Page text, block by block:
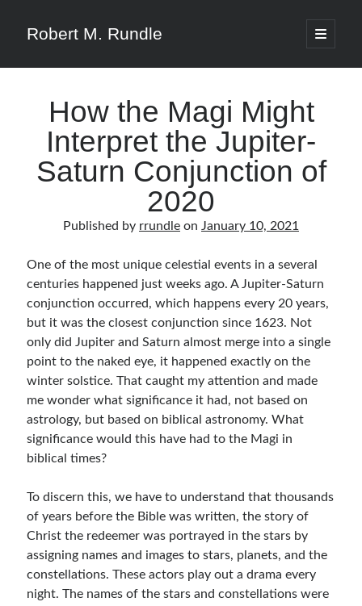
Robert M. Rundle
open
primary
How the Magi Might
Interpret the Jupiter-
Saturn Conjunction of
2020
Published by rrundle on January 10, 2021
One of the most unique celestial events in a several
centuries happened just weeks ago. A Jupiter-Saturn
conjunction occurred, which happens every 20 years,
but it was the closest conjunction since 1623. Not
only did Jupiter and Saturn almost merge into a single
point to the naked eye, it happened exactly on the
winter solstice. That caught my attention and made
me wonder what significance it had, not based on
astrology, but based on biblical astronomy. What
significance would this have had to the Magi in
biblical times?
To discern this, we have to understand that thousands
of years before the Bible was written, the story of
Christ the redeemer was portrayed in the stars by
assigning names and images to stars, planets, and the
constellations. These actors play out a drama every
night. The names of the stars and constellations were